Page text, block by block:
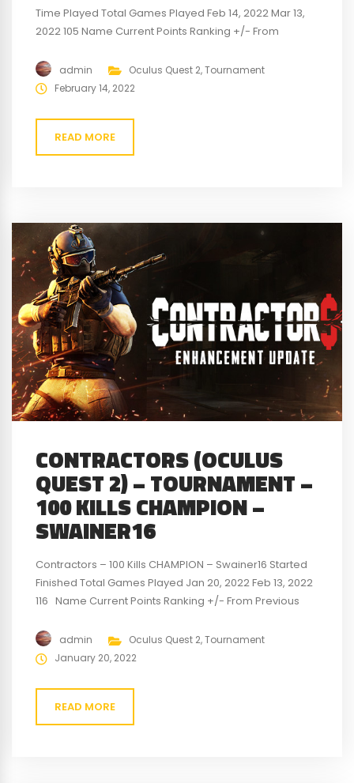
Time Played Total Games Played Feb 14, 2022 Mar 13,
2022 105 Name Current Points Ranking +/- From
Swainer16 100 1st 38 62 1st jwells34 -8 2nd -7 -1 2nd VR-
Big-Dave -92 3rd -31 -61 3rd For a detailed look...
admin Oculus Quest 2,Tournament
February 14, 2022
READ MORE
CONTRACTORS (OCULUS
QUEST 2) – TOURNAMENT –
100 KILLS CHAMPION –
SWAINER16
Contractors – 100 Kills CHAMPION – Swainer16 Started
Finished Total Games Played Jan 20, 2022 Feb 13, 2022
116 Name Current Points Ranking +/- From Previous
1st 6 94 1st VR-Big-Dave -29 2nd -8 -21 2nd jwells34 -71
3rd 2 -71 3rd For a detailed look at...
admin Oculus Quest 2,Tournament
January 20, 2022
READ MORE